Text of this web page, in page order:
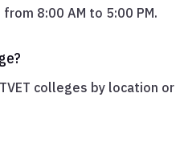
8:00 AM to 5:00 PM.
colleges by location or